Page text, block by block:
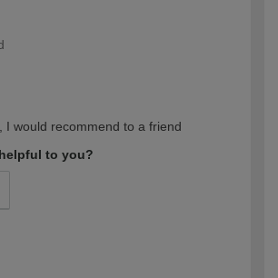
I would recommend to a friend
to you?